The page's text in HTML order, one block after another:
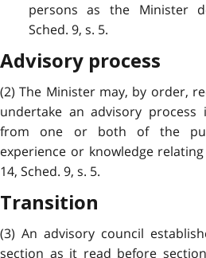
persons as the Minister
Sched. 9, s. 5.
Advisory process
(2) The Minister may, by order,
undertake an advisory
from one or both of the
experience or knowledge
14, Sched. 9, s. 5.
Transition
(3) An advisory council
section as it read before